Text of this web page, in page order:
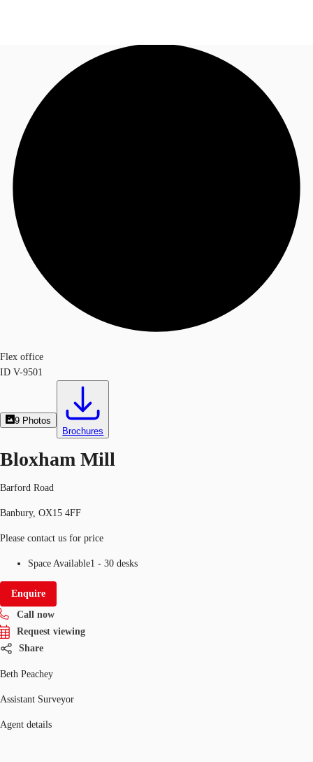
News and Research
Flex Office
Call now
Flex office
ID V-9501
9 Photos
Brochures
Bloxham Mill
Barford Road
Banbury, OX15 4FF
Please contact us for price
Space Available1 - 30 desks
Enquire
Call now
Request viewing
Share
Beth Peachey
Assistant Surveyor
Agent details